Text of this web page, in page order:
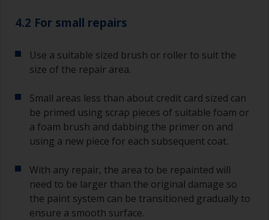
4.2 For small repairs
Use a suitable sized brush or roller to suit the
size of the repair area.
Small areas less than about credit card sized can
be primed using scrap pieces of suitable foam or
a foam brush and dabbing the primer on and
using a new piece for each subsequent coat.
With any repair, the area to be repainted will
need to be larger than the original damage so
the paint system can be transitioned gradually to
ensure a smooth surface.